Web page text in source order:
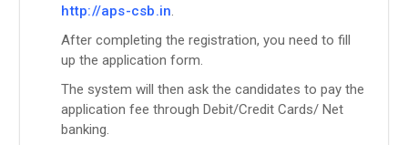
http://aps-csb.in.
After completing the registration, you need to fill
up the application form.
The system will then ask the candidates to pay the
application fee through Debit/Credit Cards/ Net
banking.